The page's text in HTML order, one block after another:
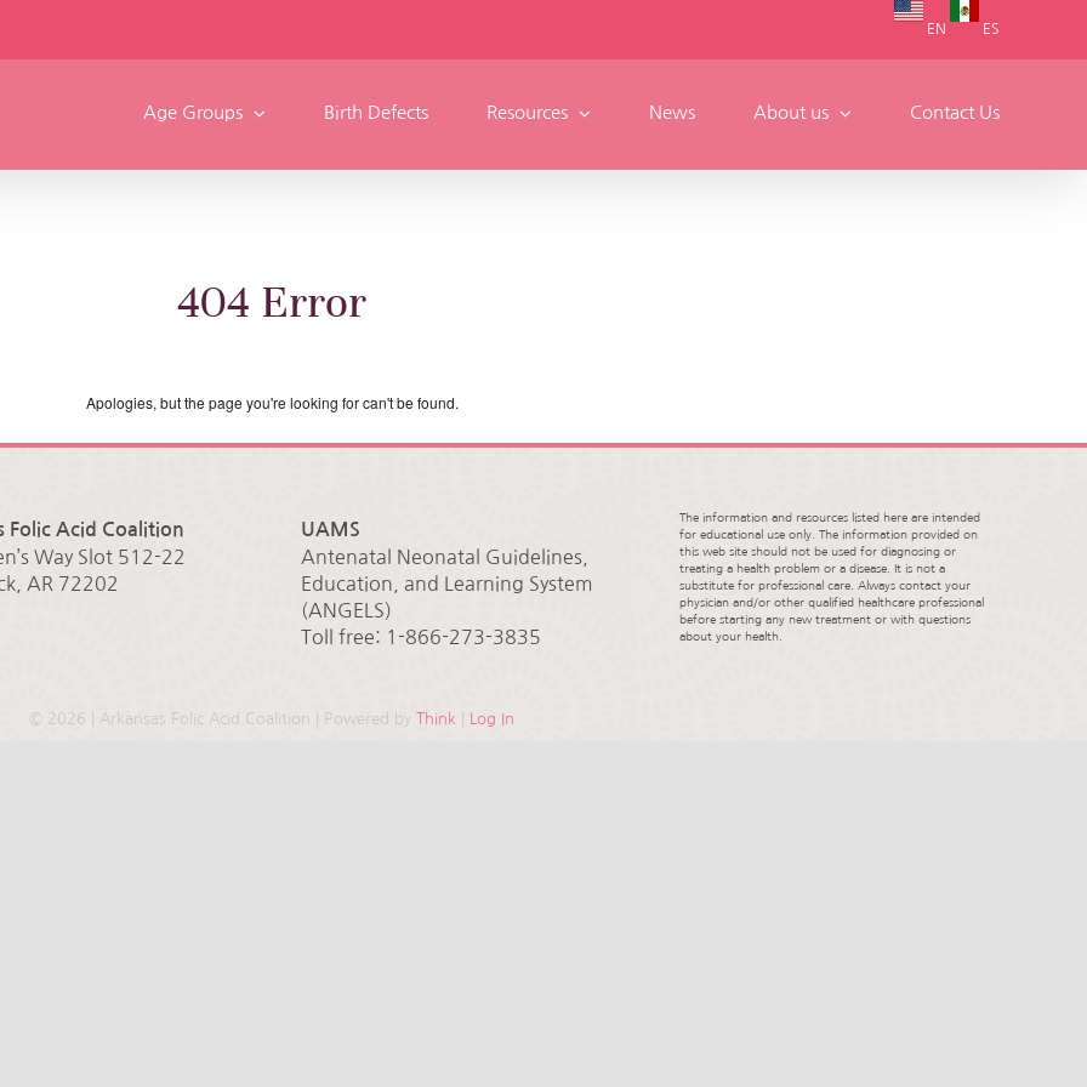
EN ES
Age Groups Birth Defects Resources News About us Contact Us
404 Error
Apologies, but the page you're looking for can't be found.
Folic Acid Coalition
Way Slot 512-22
AR 72202
UAMS
Antenatal Neonatal Guidelines,
Education, and Learning System
(ANGELS)
Toll free: 1-866-273-3835
The information and resources listed here are intended
for educational use only. The information provided on
this web site should not be used for diagnosing or
treating a health problem or a disease. It is not a
substitute for professional care. Always contact your
physician and/or other qualified healthcare professional
before starting any new treatment or with questions
about your health.
© 2026 | Arkansas Folic Acid Coalition | Powered by Think Log In